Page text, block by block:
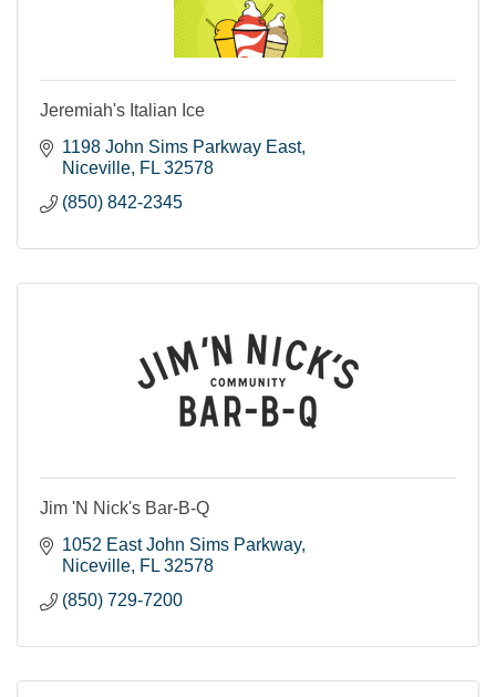
Jeremiah's Italian Ice
1198 John Sims Parkway East
Niceville FL 32578
(850) 842-2345
Jim 'N Nick's Bar-B-Q
1052 East John Sims Parkway
Niceville FL 32578
(850) 729-7200